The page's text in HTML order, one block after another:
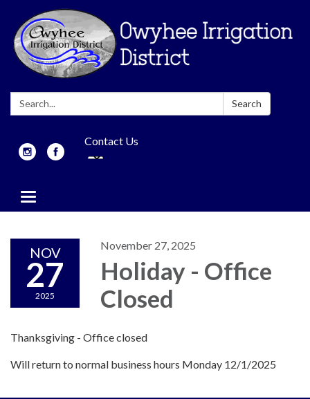
Search: Search
Contact Us
Toggle
navigation
NOV
27
2025
November 27, 2025
Holiday - Office
Closed
Thanksgiving - Office closed
Will return to normal business hours Monday 12/1/2025